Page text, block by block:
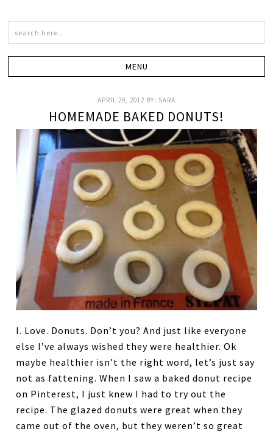
APRIL 29, 2012 BY: SARA
HOMEMADE BAKED DONUTS!
I. Love. Donuts. Don’t you? And just like everyone
else I’ve always wished they were healthier. Ok
maybe healthier isn’t the right word, let’s just say
not as fattening. When I saw a baked donut recipe
on Pinterest, I just knew I had to try out the
recipe. The glazed donuts were great when they
came out of the oven, but they weren’t so great